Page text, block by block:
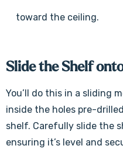
toward the ceiling.
Slide the Shelf
You’ll do this in a sliding
inside the holes pre-
shelf. Carefully slide the
ensuring it’s level and